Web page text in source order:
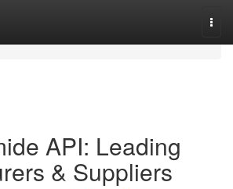
API: Leading
& Suppliers